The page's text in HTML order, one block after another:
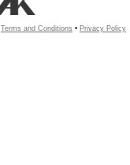
Terms and Conditions • Privacy Policy